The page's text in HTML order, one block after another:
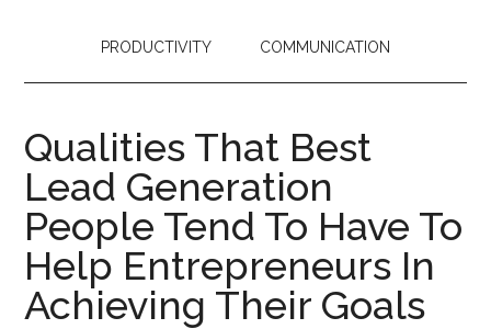
PRODUCTIVITY COMMUNICATION
Qualities That Best
Lead Generation
People Tend To Have To
Help Entrepreneurs In
Achieving Their Goals